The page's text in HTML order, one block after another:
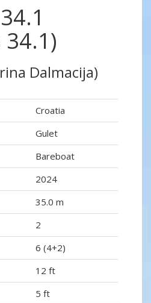
34.1)
Dalmacija)
Croatia
Gulet
Bareboat
2024
35.0 m
2
6 (4+2)
12 ft
5 ft